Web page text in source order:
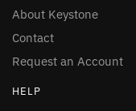
About Keystone
Contact
Request an Account
HELP